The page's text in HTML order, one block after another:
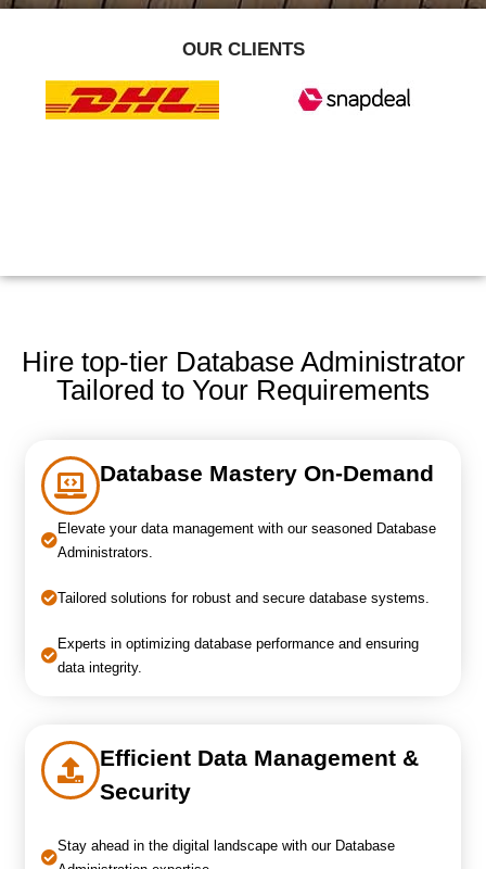
OUR CLIENTS
Hire top-tier Database Administrator
Tailored to Your Requirements
Database Mastery On-Demand
Elevate your data management with our seasoned Database
Administrators.
Tailored solutions for robust and secure database systems.
Experts in optimizing database performance and ensuring
data integrity.
Efficient Data Management &
Security
Stay ahead in the digital landscape with our Database